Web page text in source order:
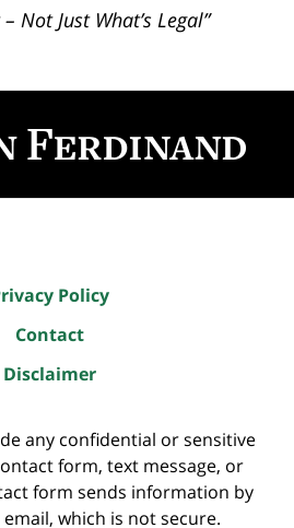
Not Just What’s Legal”
Information
Policy
Contact
Disclaimer
any confidential or sensitive
form, text message, or
form sends information by
which is not secure.